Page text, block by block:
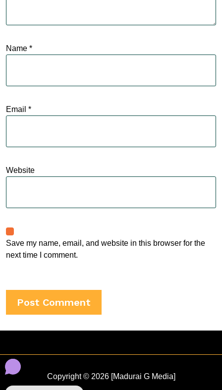
Name *
Email *
Website
Save my name, email, and website in this browser for the
next time I comment.
Copyright © 2026 [Madurai G Media]